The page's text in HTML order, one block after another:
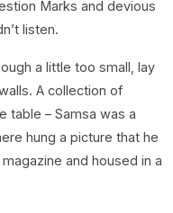
Marks and devious
listen.
a little too small, lay
A collection of
table – Samsa was a
hung a picture that he
and housed in a